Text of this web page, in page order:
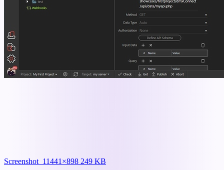
Screenshot_11441×898 249 KB